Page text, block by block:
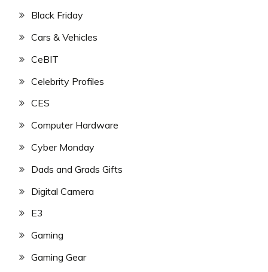
Black Friday
Cars & Vehicles
CeBIT
Celebrity Profiles
CES
Computer Hardware
Cyber Monday
Dads and Grads Gifts
Digital Camera
E3
Gaming
Gaming Gear